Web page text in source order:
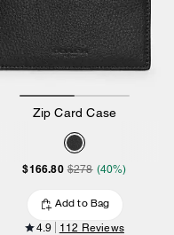
Zip Card Case
$166.80 $278 (40%)
Add to Bag
4.9 112 Reviews